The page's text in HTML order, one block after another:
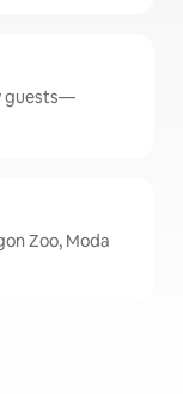
guests—
Zoo, Moda